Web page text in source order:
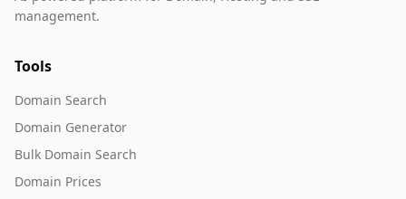
management.
Tools
Domain Search
Domain Generator
Bulk Domain Search
Domain Prices